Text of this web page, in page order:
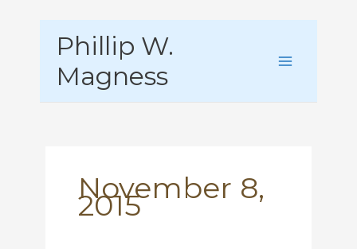
Phillip W.
Magness
November 8,
2015